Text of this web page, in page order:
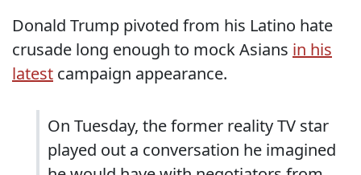
Donald Trump pivoted from his Latino hate
crusade long enough to mock Asians in his
latest campaign appearance.
On Tuesday, the former reality TV star
played out a conversation he imagined